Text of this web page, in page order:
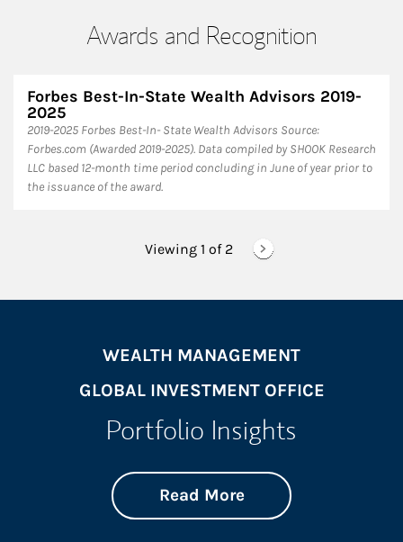
Awards and Recognition
Forbes Best-In-State Wealth Advisors 2019-
2025
​2019-2025 Forbes Best-In- State Wealth Advisors Source:
Forbes.com (Awarded 2019-2025). Data compiled by SHOOK Research
LLC based 12-month time period concluding in June of year prior to
the issuance of the award.
Viewing 1 of 2
WEALTH MANAGEMENT
GLOBAL INVESTMENT OFFICE
Portfolio Insights
Read Moreabout On the
Link Opens in New